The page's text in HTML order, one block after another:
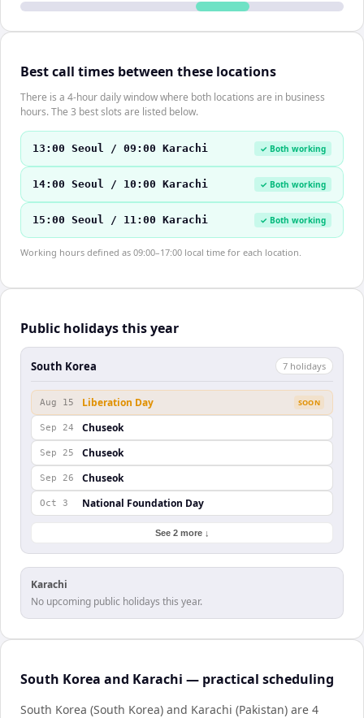
Best call times between these locations
There is a 4-hour daily window where both locations are in business
hours. The 3 best slots are listed below.
13:00 Seoul / 09:00 Karachi ✓ Both working
14:00 Seoul / 10:00 Karachi ✓ Both working
15:00 Seoul / 11:00 Karachi ✓ Both working
Working hours defined as 09:00–17:00 local time for each location.
Public holidays this year
South Korea 7 holidays
Aug 15 Liberation Day SOON
Sep 24 Chuseok
Sep 25 Chuseok
Sep 26 Chuseok
Oct 3 National Foundation Day
See 2 more ↓
Karachi
No upcoming public holidays this year.
South Korea and Karachi — practical scheduling
South Korea (South Korea) and Karachi (Pakistan) are 4